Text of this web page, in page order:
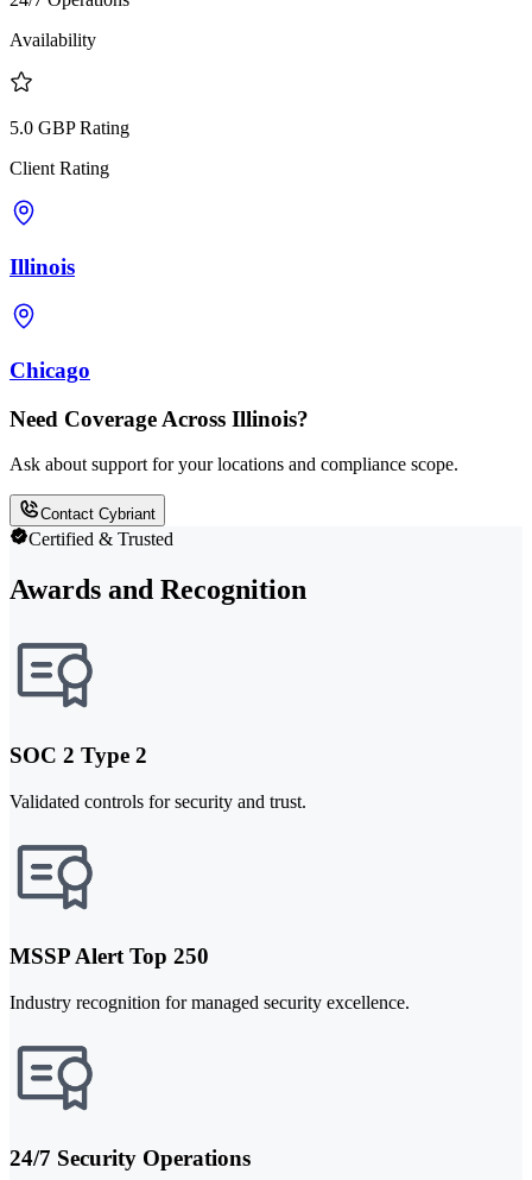
Availability
5.0 GBP Rating
Client Rating
Illinois
Chicago
Need Coverage Across Illinois?
Ask about support for your locations and compliance scope.
Contact Cybriant
Certified & Trusted
Awards and Recognition
SOC 2 Type 2
Validated controls for security and trust.
MSSP Alert Top 250
Industry recognition for managed security excellence.
24/7 Security Operations